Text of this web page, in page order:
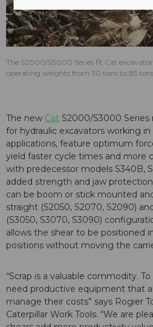
The S2000/S3000 Series fit Cat
operating weights from 30 tons to 85
The new Cat S2000/S3000 Series
for hydraulic excavators working
applications, feature optimum
yield faster cycle times and more
with predecessor models S340B,
added strength and jaw
can be boom or stick mounted
straight (S2050, S2070, S2090)
(S3050, S3070, S3090)
allows the shear to be positioned
positions without moving the
“Scrap is a valuable commodity.
need productive equipment that
manage their costs” says Rogier
Caterpillar Work Tools. “We are